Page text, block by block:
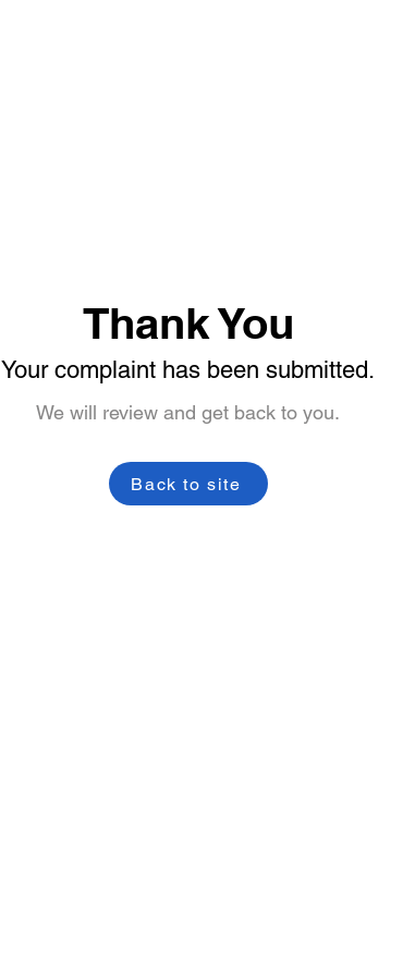
Thank You
Your complaint has been submitted.
We will review and get back to you.
Back to site